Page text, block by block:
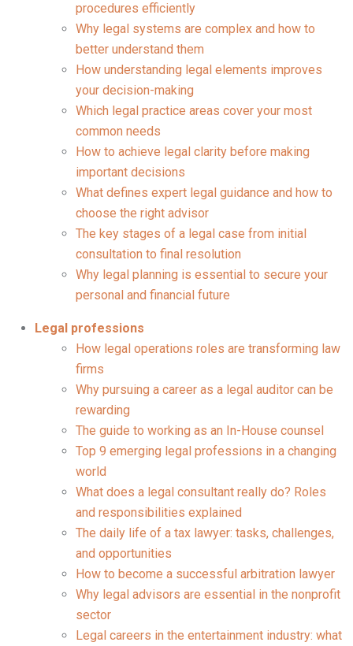
procedures efficiently
Why legal systems are complex and how to
better understand them
How understanding legal elements improves
your decision-making
Which legal practice areas cover your most
common needs
How to achieve legal clarity before making
important decisions
What defines expert legal guidance and how to
choose the right advisor
The key stages of a legal case from initial
consultation to final resolution
Why legal planning is essential to secure your
personal and financial future
Legal professions
How legal operations roles are transforming law
firms
Why pursuing a career as a legal auditor can be
rewarding
The guide to working as an In-House counsel
Top 9 emerging legal professions in a changing
world
What does a legal consultant really do? Roles
and responsibilities explained
The daily life of a tax lawyer: tasks, challenges,
and opportunities
How to become a successful arbitration lawyer
Why legal advisors are essential in the nonprofit
sector
Legal careers in the entertainment industry: what